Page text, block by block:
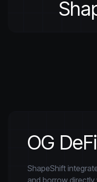
OG
ShapeShift
and borrow